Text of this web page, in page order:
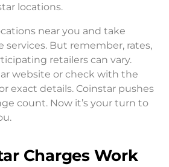
locations.
near you and take
services. But remember, rates,
retailers can vary.
website or check with the
exact details. Coinstar pushes
count. Now it’s your turn to
Charges Work